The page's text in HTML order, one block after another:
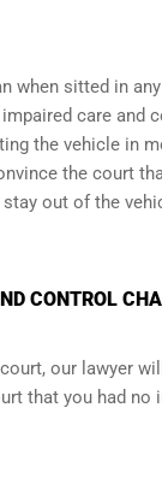
when sitted in
care and
the vehicle in
the court
out of the
CONTROL
our lawyer
that you had no